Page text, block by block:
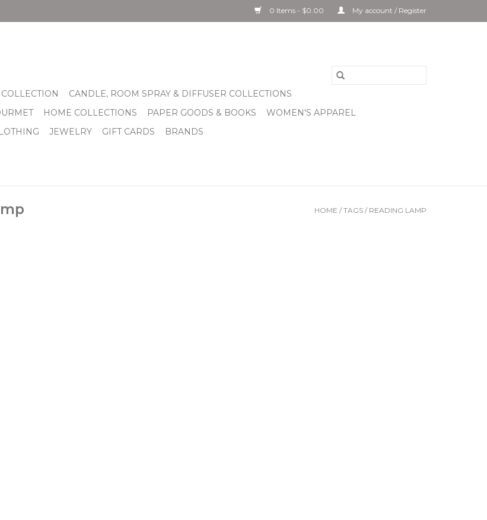
0 Items - $0.00 My account / Register
CANDLE, ROOM SPRAY & DIFFUSER COLLECTIONS
HOME COLLECTIONS PAPER GOODS & BOOKS
WOMEN'S APPAREL
JEWELRY GIFT CARDS BRANDS
HOME / TAGS / READING LAMP